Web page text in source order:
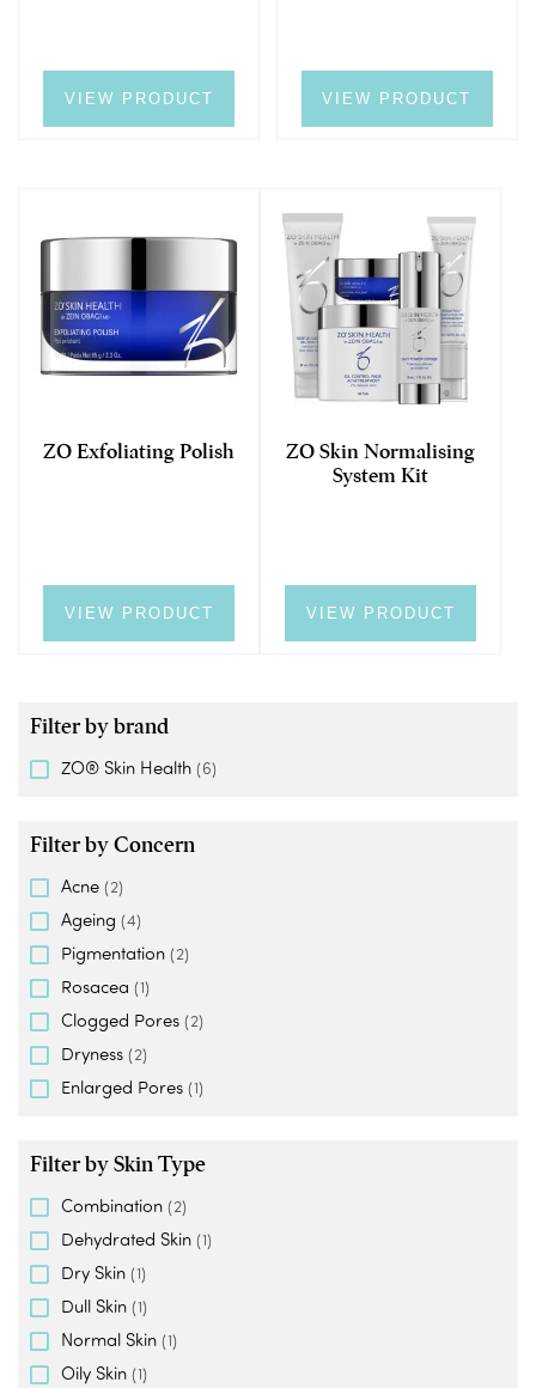
Filter by brand
ZO® Skin Health (6)
Filter by Concern
Acne (2)
Ageing (4)
Pigmentation (2)
Rosacea (1)
Clogged Pores (2)
Dryness (2)
Enlarged Pores (1)
Filter by Skin Type
Combination (2)
Dehydrated Skin (1)
Dry Skin (1)
Dull Skin (1)
Normal Skin (1)
Oily Skin (1)
VIEW PRODUCT VIEW PRODUCT
ZO Exfoliating Polish
VIEW PRODUCT
ZO Skin Normalising
System Kit
VIEW PRODUCT